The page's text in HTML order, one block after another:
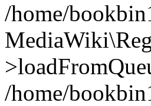
/home/
/home/